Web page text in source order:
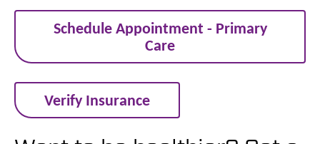
Schedule Appointment - Primary
Care
Verify Insurance